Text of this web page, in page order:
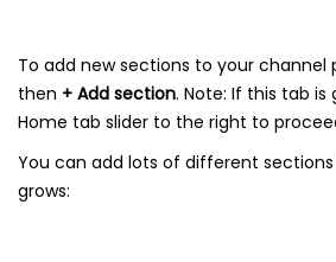
To add new sections to your channel
then + Add section. Note: If this tab
Home tab slider to the right to
You can add lots of different
grows: